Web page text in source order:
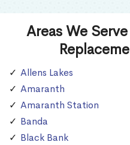
Areas We
Allens Lakes
Amaranth
Amaranth Station
Banda
Black Bank